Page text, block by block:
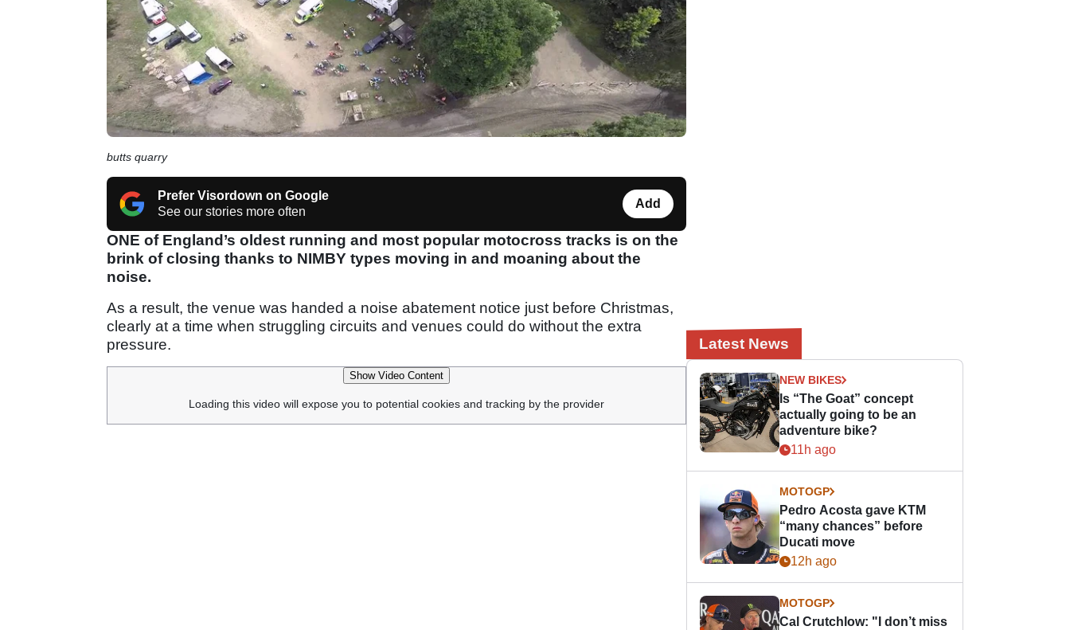
butts quarry
Prefer Visordown on Google
See our stories more often
Add
ONE of England’s oldest running and most popular motocross tracks is on the
brink of closing thanks to NIMBY types moving in and moaning about the
noise.
As a result, the venue was handed a noise abatement notice just before Christmas,
clearly at a time when struggling circuits and venues could do without the extra
pressure.
Show Video Content
Loading this video will expose you to potential cookies and tracking by the provider
Latest News
NEW BIKES
Is “The Goat” concept
actually going to be an
adventure bike?
11h ago
MOTOGP
Pedro Acosta gave KTM
“many chances” before
Ducati move
12h ago
MOTOGP
Cal Crutchlow: "I don’t miss